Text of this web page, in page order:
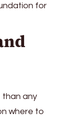
for
than any
where to